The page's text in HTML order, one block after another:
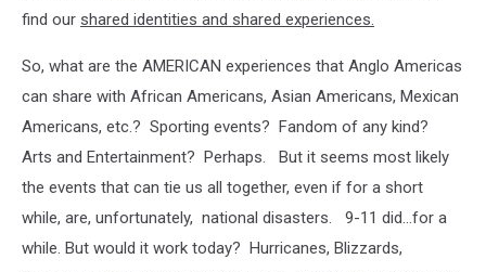
find our shared identities and shared experiences.
So, what are the AMERICAN experiences that Anglo Americas
can share with African Americans, Asian Americans, Mexican
Americans, etc.? Sporting events? Fandom of any kind?
Arts and Entertainment? Perhaps. But it seems most likely
the events that can tie us all together, even if for a short
while, are, unfortunately, national disasters. 9-11 did...for a
while. But would it work today? Hurricanes, Blizzards,